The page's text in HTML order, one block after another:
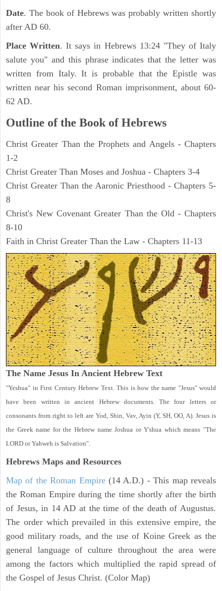
Date. The book of Hebrews was probably written shortly
after AD 60.
Place Written. It says in Hebrews 13:24 "They of Italy
salute you" and this phrase indicates that the letter was
written from Italy. It is probable that the Epistle was
written near his second Roman imprisonment, about 60-
62 AD.
Outline of the Book of Hebrews
Christ Greater Than the Prophets and Angels - Chapters
1-2
Christ Greater Than Moses and Joshua - Chapters 3-4
Christ Greater Than the Aaronic Priesthood - Chapters 5-
8
Christ's New Covenant Greater Than the Old - Chapters
8-10
Faith in Christ Greater Than the Law - Chapters 11-13
The Name Jesus In Ancient Hebrew Text
"Yeshua" in First Century Hebrew Text. This is how the name "Jesus" would
have been written in ancient Hebrew documents. The four letters or
consonants from right to left are Yod, Shin, Vav, Ayin (Y, SH, OO, A). Jesus is
the Greek name for the Hebrew name Joshua or Y'shua which means "The
LORD or Yahweh is Salvation".
Hebrews Maps and Resources
Map of the Roman Empire(14 A.D.) - This map reveals
the Roman Empire during the time shortly after the birth
of Jesus, in 14 AD at the time of the death of Augustus.
The order which prevailed in this extensive empire, the
good military roads, and the use of Koine Greek as the
general language of culture throughout the area were
among the factors which multiplied the rapid spread of
the Gospel of Jesus Christ. (Color Map)